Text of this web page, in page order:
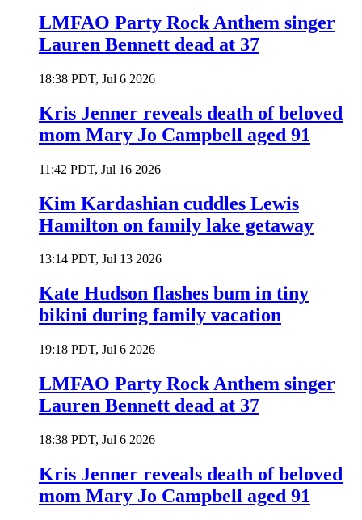
LMFAO Party Rock Anthem singer
Lauren Bennett dead at 37
18:38 PDT, Jul 6 2026
Kris Jenner reveals death of beloved
mom Mary Jo Campbell aged 91
11:42 PDT, Jul 16 2026
Kim Kardashian cuddles Lewis
Hamilton on family lake getaway
13:14 PDT, Jul 13 2026
Kate Hudson flashes bum in tiny
bikini during family vacation
19:18 PDT, Jul 6 2026
LMFAO Party Rock Anthem singer
Lauren Bennett dead at 37
18:38 PDT, Jul 6 2026
Kris Jenner reveals death of beloved
mom Mary Jo Campbell aged 91